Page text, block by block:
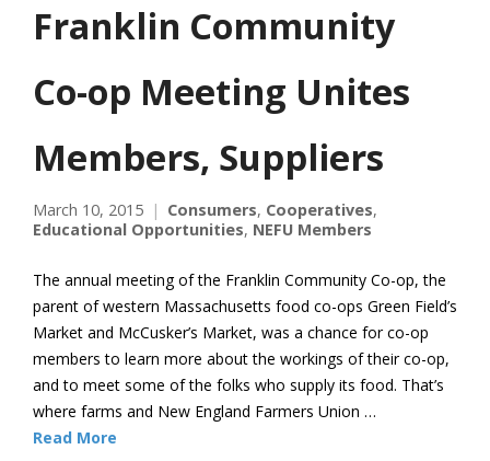
Franklin Community
Co-op Meeting Unites
Members, Suppliers
March 10, 2015 Consumers, Cooperatives,
Educational Opportunities, NEFU Members
The annual meeting of the Franklin Community Co-op, the
parent of western Massachusetts food co-ops Green Field’s
Market and McCusker’s Market, was a chance for co-op
members to learn more about the workings of their co-op,
and to meet some of the folks who supply its food. That’s
where farms and New England Farmers Union …
Read More